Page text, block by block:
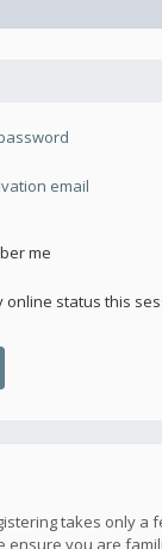
email
me
online status this
takes only
you are